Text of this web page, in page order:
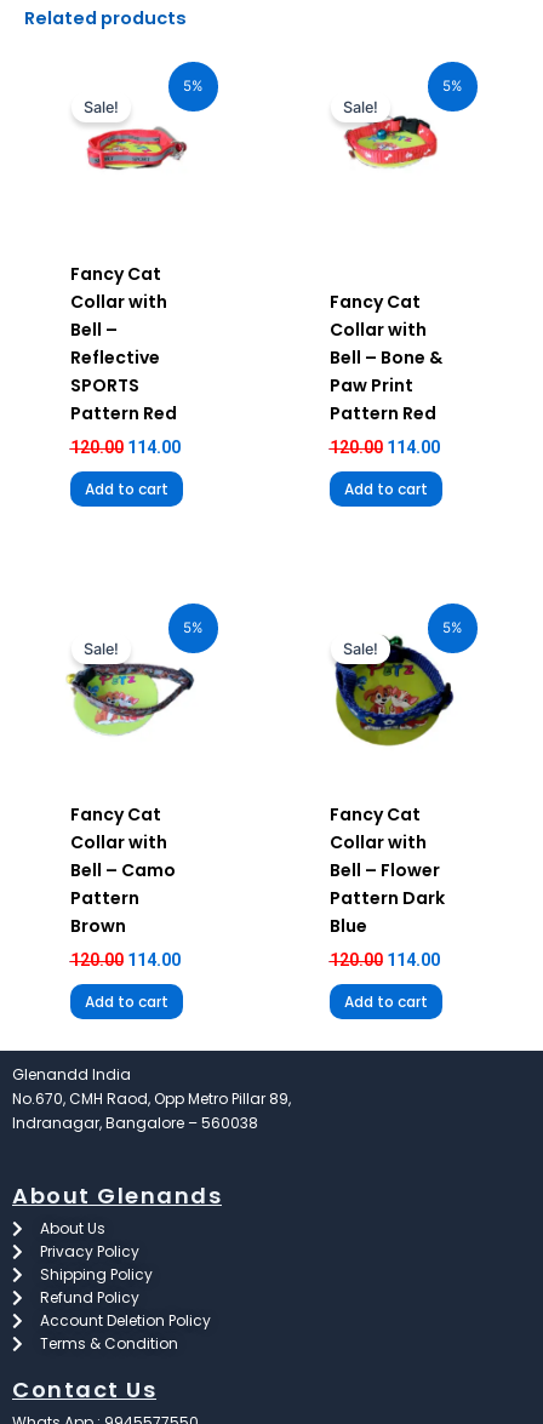
Related products
5%
Sale!
Fancy Cat
Collar with
Bell –
Reflective
SPORTS
Pattern Red
120.00
₹120.00.
114.00
price
Add to cart
5%
Sale!
Fancy Cat
Collar with
Bell – Bone &
Paw Print
Pattern Red
120.00
₹120.00.
114.00
price
Add to cart
5%
Sale!
Fancy Cat
Collar with
Bell – Camo
Pattern
Brown
120.00
₹120.00.
114.00
price
is:
Add to cart
5%
Sale!
Fancy Cat
Collar with
Bell – Flower
Pattern Dark
Blue
120.00
was:
₹120.00.
114.00
price
is:
Add to cart
Glenandd India
No.670, CMH Raod, Opp Metro Pillar 89,
Indranagar, Bangalore – 560038
About Glenands
About Us
Privacy Policy
Shipping Policy
Refund Policy
Account Deletion Policy
Terms & Condition
Contact Us